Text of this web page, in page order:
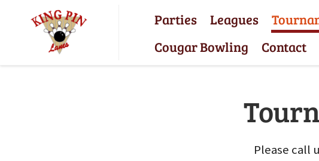
Parties Leagues
Cougar Bowling
Contact
Please call